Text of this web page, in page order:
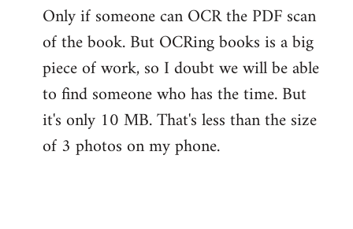
Rifle
Only if someone can OCR the PDF scan
of the book. But OCRing books is a big
piece of work, so I doubt we will be able
to find someone who has the time. But
it's only 10 MB. That's less than the size
of 3 photos on my phone.